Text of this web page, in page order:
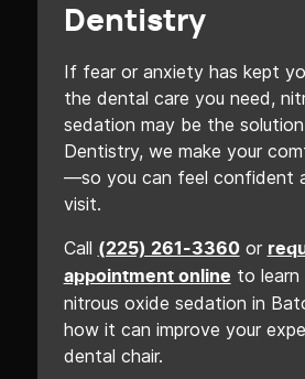
Dentistry
If fear or anxiety has kept
the dental care you need,
sedation may be the
Dentistry, we make your
—so you can feel confident
visit.
Call (225) 261-3360or
appointment online to learn
nitrous oxide sedation in
how it can improve your
dental chair.